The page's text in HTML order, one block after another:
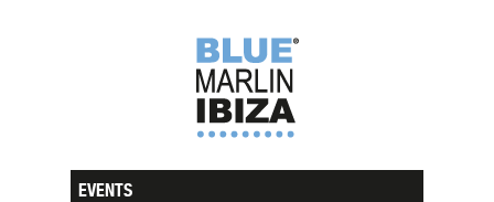
EVENTS